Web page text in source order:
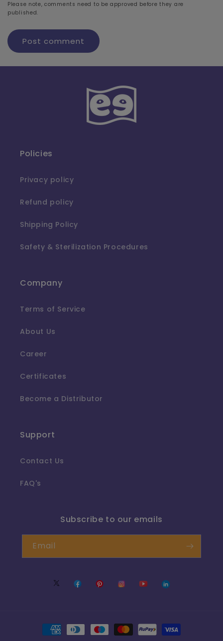
Please note, comments need to be approved before they are
published.
Policies
Privacy policy
Refund policy
Shipping Policy
Safety & Sterilization Procedures
Company
Terms of Service
About Us
Career
Certificates
Become a Distributor
Support
Contact Us
FAQ's
Subscribe to our emails
Email
TwitterFacebookPinterestInstagramYouTubeTranslation
Payment
methods